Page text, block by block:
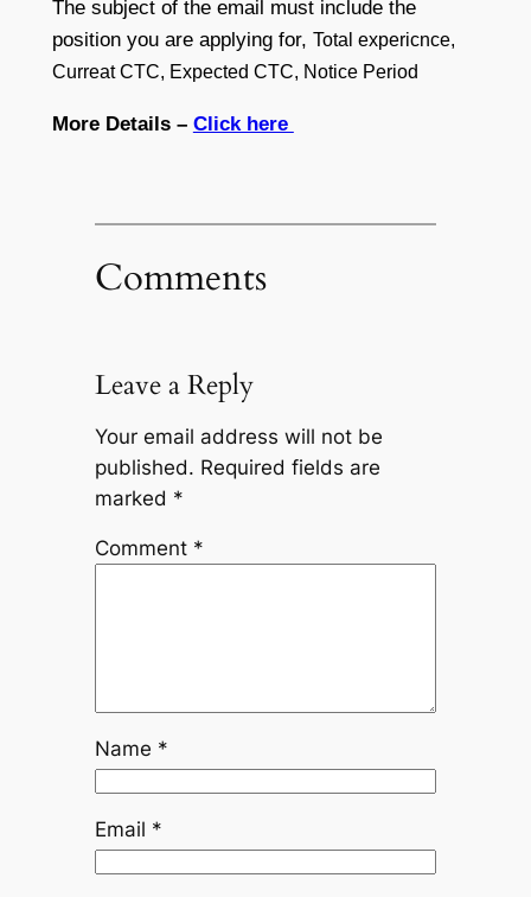
The subject of the email must include the
position you are applying for, Total expericnce,
Curreat CTC, Expected CTC, Notice Period
More Details – Click here
Comments
Leave a Reply
Your email address will not be
published. Required fields are
marked *
Comment *
Name *
Email *